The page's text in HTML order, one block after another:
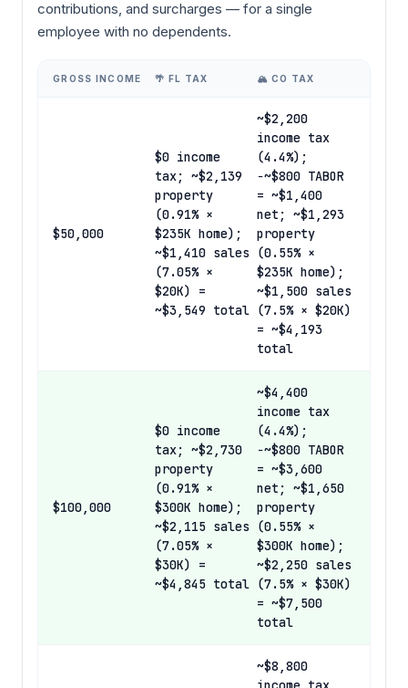
contributions, and surcharges — for a single
employee with no dependents.
GROSS INCOME 🌴 FL TAX 🏔️ CO TAX
$50,000
$0 income
tax; ~$2,139
property
(0.91% ×
$235K home);
~$1,410 sales
(7.05% ×
$20K) =
~$3,549 total
~$2,200
income tax
(4.4%);
−~$800 TABOR
= ~$1,400
net; ~$1,293
property
(0.55% ×
$235K home);
~$1,500 sales
(7.5% × $20K)
= ~$4,193
total
$100,000
$0 income
tax; ~$2,730
property
(0.91% ×
$300K home);
~$2,115 sales
(7.05% ×
$30K) =
~$4,845 total
~$4,400
income tax
(4.4%);
−~$800 TABOR
= ~$3,600
net; ~$1,650
property
(0.55% ×
$300K home);
~$2,250 sales
(7.5% × $30K)
= ~$7,500
total
~$8,800